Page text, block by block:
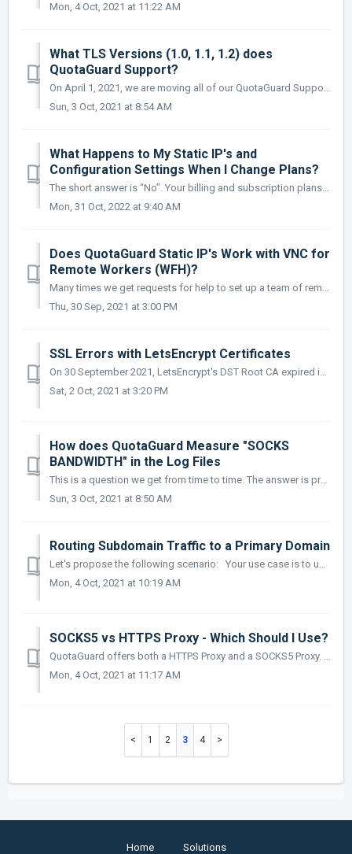
Mon, 4 Oct, 2021 at 11:22 AM
What TLS Versions (1.0, 1.1, 1.2) does
QuotaGuard Support?
On April 1, 2021, we are moving all of our QuotaGuard Support Documentation to https://quotaguard.github.io/qg-docs/ Please Update Your Suppor...
Sun, 3 Oct, 2021 at 8:54 AM
What Happens to My Static IP's and
Configuration Settings When I Change Plans?
The short answer is “No”. Your billing and subscription plans are completely decoupled from the static IP proxy system. Therefore, if you are consi...
Mon, 31 Oct, 2022 at 9:40 AM
Does QuotaGuard Static IP's Work with VNC for
Remote Workers (WFH)?
Many times we get requests for help to set up a team of remote workers or help with a "Work From Home" Static IP address solution. As much as ...
Thu, 30 Sep, 2021 at 3:00 PM
SSL Errors with LetsEncrypt Certificates
On 30 September 2021, LetsEncrypt's DST Root CA expired invalidating a lot of older browsers and applications that relied on the certificate. Unfor...
Sat, 2 Oct, 2021 at 3:20 PM
How does QuotaGuard Measure "SOCKS
BANDWIDTH" in the Log Files
This is a question we get from time to time. The answer is pretty simple: QuotaGuard logs both your requests and passed-through bandwidth. For th...
Sun, 3 Oct, 2021 at 8:50 AM
Routing Subdomain Traffic to a Primary Domain
Let's propose the following scenario: Your use case is to use QuotaGuard to be able to route traffic from your subdomain https://mydomain.com to htt...
Mon, 4 Oct, 2021 at 10:19 AM
SOCKS5 vs HTTPS Proxy - Which Should I Use?
QuotaGuard offers both a HTTPS Proxy and a SOCKS5 Proxy. But when do you use one vs the other? If you are using an HTTP/HTTPS service (ie: API) the...
Mon, 4 Oct, 2021 at 11:17 AM
1 2 3 4
Home Solutions